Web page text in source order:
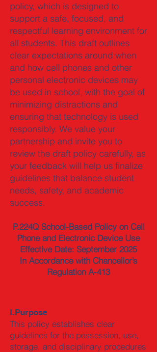
policy, which is designed to
support a safe, focused, and
respectful learning environment for
all students. This draft outlines
clear expectations around when
and how cell phones and other
personal electronic devices may
be used in school, with the goal of
minimizing distractions and
ensuring that technology is used
responsibly. We value your
partnership and invite you to
review the draft policy carefully, as
your feedback will help us finalize
guidelines that balance student
needs, safety, and academic
success.
P.224Q School-Based Policy on Cell
Phone and Electronic Device Use
Effective Date: September 2025
In Accordance with Chancellor’s
Regulation A-413
I.Purpose
This policy establishes clear
guidelines for the possession, use,
storage, and disciplinary procedures